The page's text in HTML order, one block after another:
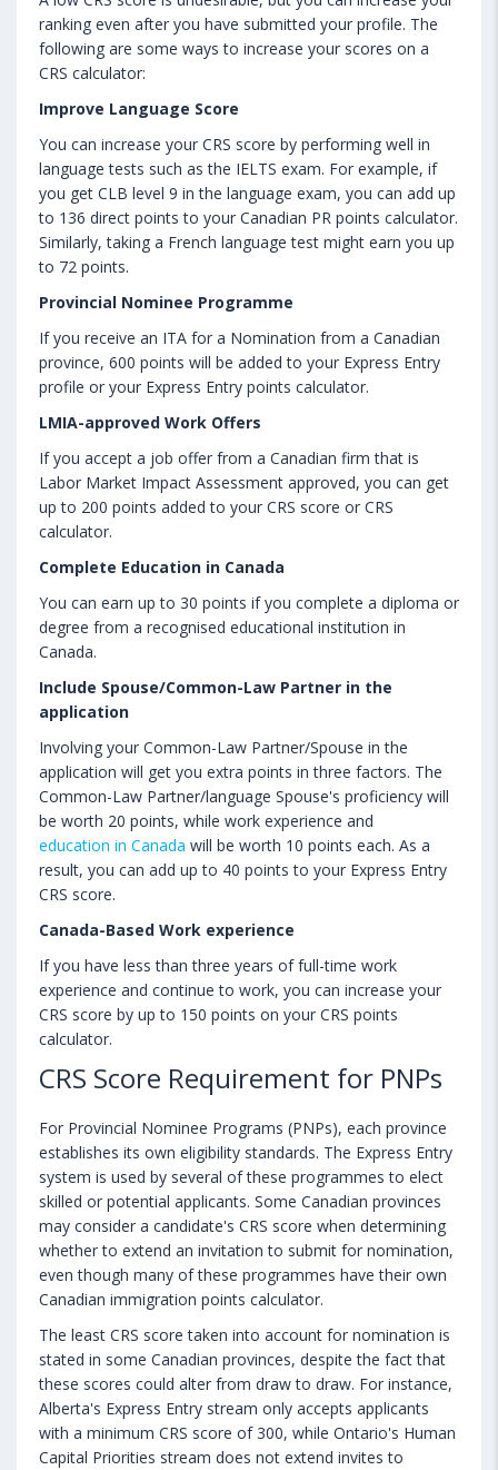
ranking even after you have submitted your profile. The
following are some ways to increase your scores on a
CRS calculator:
Improve Language Score
You can increase your CRS score by performing well in
language tests such as the IELTS exam. For example, if
you get CLB level 9 in the language exam, you can add up
to 136 direct points to your Canadian PR points calculator.
Similarly, taking a French language test might earn you up
to 72 points.
Provincial Nominee Programme
If you receive an ITA for a Nomination from a Canadian
province, 600 points will be added to your Express Entry
profile or your Express Entry points calculator.
LMIA-approved Work Offers
If you accept a job offer from a Canadian firm that is
Labor Market Impact Assessment approved, you can get
up to 200 points added to your CRS score or CRS
calculator.
Complete Education in Canada
You can earn up to 30 points if you complete a diploma or
degree from a recognised educational institution in
Canada.
Include Spouse/Common-Law Partner in the
application
Involving your Common-Law Partner/Spouse in the
application will get you extra points in three factors. The
Common-Law Partner/language Spouse's proficiency will
be worth 20 points, while work experience and
education in Canada will be worth 10 points each. As a
result, you can add up to 40 points to your Express Entry
CRS score.
Canada-Based Work experience
If you have less than three years of full-time work
experience and continue to work, you can increase your
CRS score by up to 150 points on your CRS points
calculator.
CRS Score Requirement for PNPs
For Provincial Nominee Programs (PNPs), each province
establishes its own eligibility standards. The Express Entry
system is used by several of these programmes to elect
skilled or potential applicants. Some Canadian provinces
may consider a candidate's CRS score when determining
whether to extend an invitation to submit for nomination,
even though many of these programmes have their own
Canadian immigration points calculator.
The least CRS score taken into account for nomination is
stated in some Canadian provinces, despite the fact that
these scores could alter from draw to draw. For instance,
Alberta's Express Entry stream only accepts applicants
with a minimum CRS score of 300, while Ontario's Human
Capital Priorities stream does not extend invites to